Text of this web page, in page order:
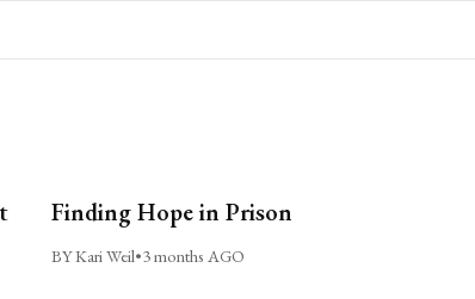
Finding Hope in Prison
BY Kari Weil•3 months AGO